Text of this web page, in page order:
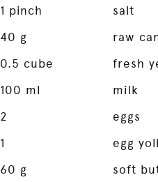
1 pinch
salt
40 g
raw
0.5 cube
fresh
100 ml
milk
2
eggs
1
egg
60 g
soft